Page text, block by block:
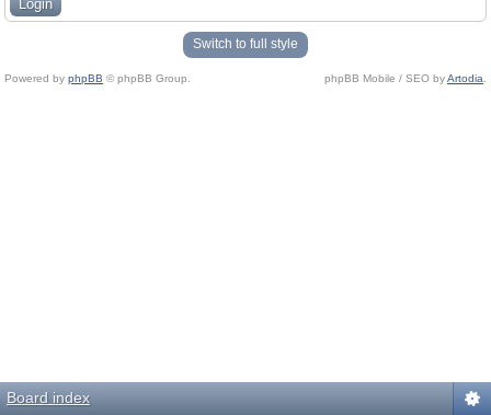
Switch to full style
Powered by phpBB © phpBB Group. phpBB Mobile / SEO byArtodia
Board index